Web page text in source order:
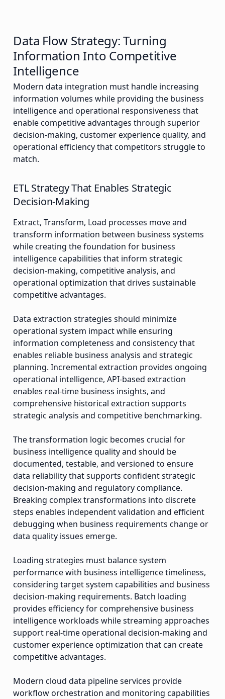
Data Flow Strategy: Turning
Information Into Competitive
Intelligence
Modern data integration must handle increasing
information volumes while providing the business
intelligence and operational responsiveness that
enable competitive advantages through superior
decision-making, customer experience quality, and
operational efficiency that competitors struggle to
match.
ETL Strategy That Enables Strategic
Decision-Making
Extract, Transform, Load processes move and
transform information between business systems
while creating the foundation for business
intelligence capabilities that inform strategic
decision-making, competitive analysis, and
operational optimization that drives sustainable
competitive advantages.
Data extraction strategies should minimize
operational system impact while ensuring
information completeness and consistency that
enables reliable business analysis and strategic
planning. Incremental extraction provides ongoing
operational intelligence, API-based extraction
enables real-time business insights, and
comprehensive historical extraction supports
strategic analysis and competitive benchmarking.
The transformation logic becomes crucial for
business intelligence quality and should be
documented, testable, and versioned to ensure
data reliability that supports confident strategic
decision-making and regulatory compliance.
Breaking complex transformations into discrete
steps enables independent validation and efficient
debugging when business requirements change or
data quality issues emerge.
Loading strategies must balance system
performance with business intelligence timeliness,
considering target system capabilities and business
decision-making requirements. Batch loading
provides efficiency for comprehensive business
intelligence workloads while streaming approaches
support real-time operational decision-making and
customer experience optimization that can create
competitive advantages.
Modern cloud data pipeline services provide
workflow orchestration and monitoring capabilities